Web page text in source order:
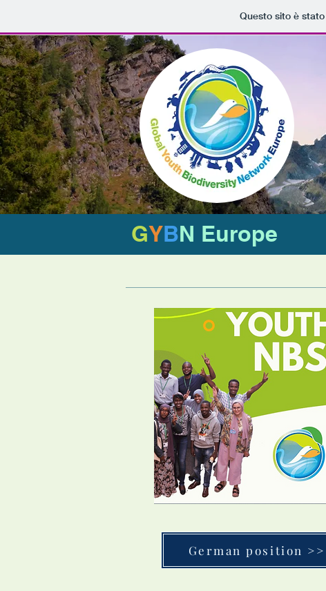
Questo sito è
GYBN Europe
German position >>